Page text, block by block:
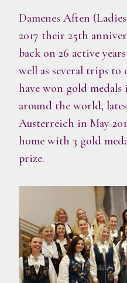
Damenes Aften
2017 their 25th
back on 26 active
well as several trips
have won gold
around the world,
Austerreich in May
home with 3 gold
prize.